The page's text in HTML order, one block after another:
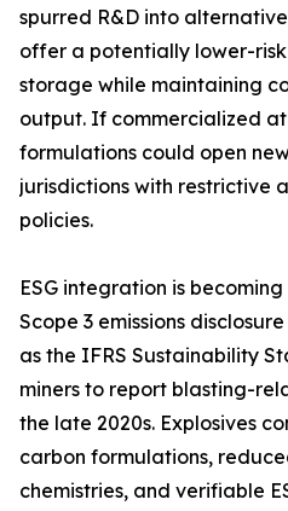
spurred R&D into
offer a potentially lower-
storage while maintaining
output. If commercialized at
formulations could open
jurisdictions with restrictive
policies.
ESG integration is
Scope 3 emissions
as the IFRS Sustainability
miners to report blasting-
the late 2020s. Explosives
carbon formulations,
chemistries, and verifiable